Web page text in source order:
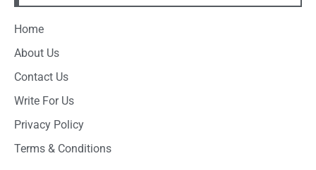
Home
About Us
Contact Us
Write For Us
Privacy Policy
Terms & Conditions